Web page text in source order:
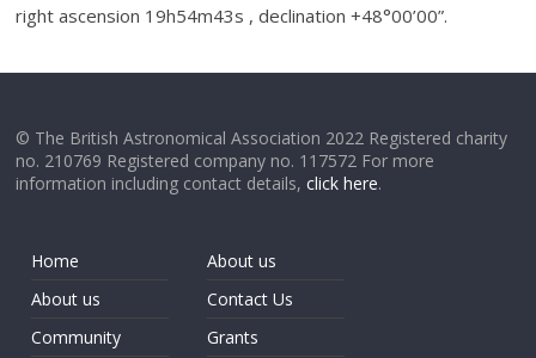
right ascension 19h54m43s , declination +48°00’00”.
© The British Astronomical Association 2022 Registered charity
no. 210769 Registered company no. 117572 For more
information including contact details,click here.
Home
About us
Community
About us
Contact Us
Grants